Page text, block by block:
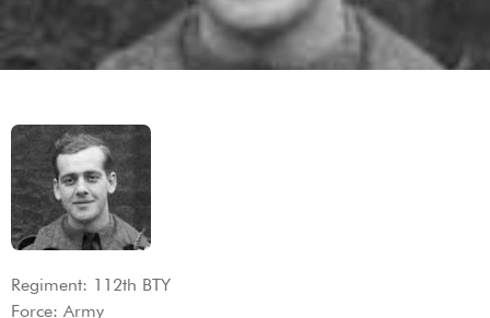
Regiment: 112th BTY
Force: Army